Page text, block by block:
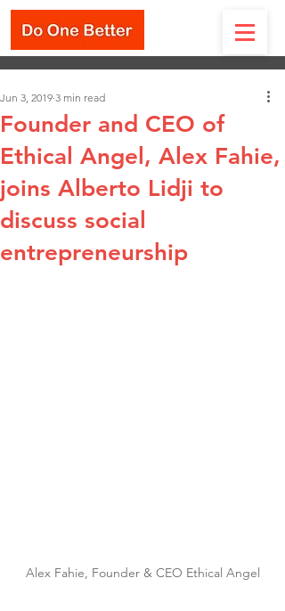
Founder and CEO of
Ethical Angel, Alex Fahie,
joins Alberto Lidji to
discuss social
entrepreneurship
Jun 3, 2019 3 min read
Alex Fahie, Founder & CEO Ethical Angel